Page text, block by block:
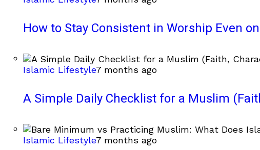
How to Stay Consistent in Worship Even
Islamic Lifestyle7 months ago
A Simple Daily Checklist for a Muslim
Islamic Lifestyle7 months ago